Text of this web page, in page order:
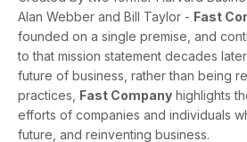
Alan Webber and Bill Taylor - Fast
founded on a single premise, and
to that mission statement decades
future of business, rather than being
practices, Fast Company highlights
efforts of companies and individuals
future, and reinventing business.